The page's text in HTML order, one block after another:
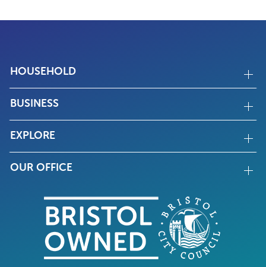
HOUSEHOLD
BUSINESS
EXPLORE
OUR OFFICE